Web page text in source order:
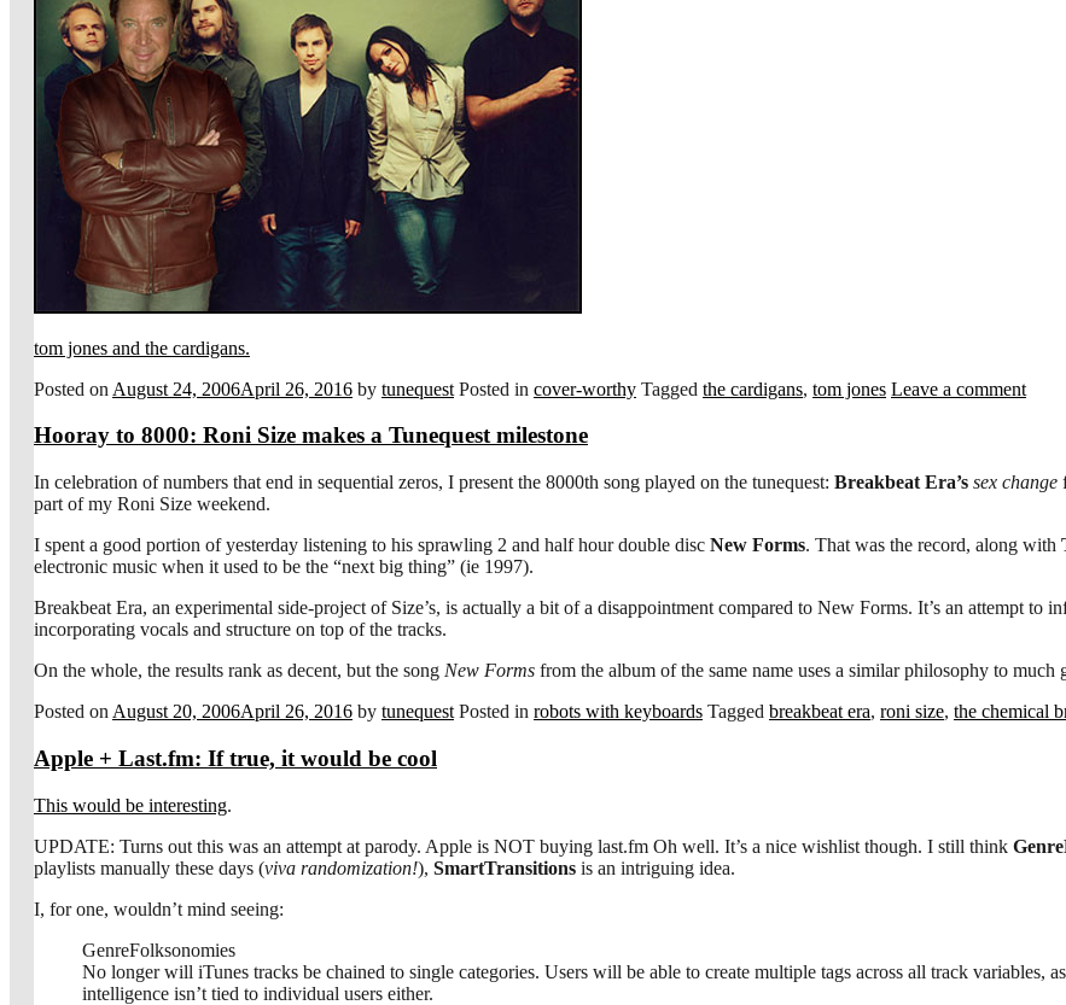
tom jones and the cardigans.
Posted on August 24, 2006April 26, 2016 by tunequest Posted in cover-worthy Tagged the cardigans, tom jones Leave a comment
Hooray to 8000: Roni Size makes a Tunequest milestone
In celebration of numbers that end in sequential zeros, I present the 8000th song played on the tunequest: Breakbeat Era’s sex change
part of my Roni Size weekend.
I spent a good portion of yesterday listening to his sprawling 2 and half hour double disc New Forms. That was the record, along with
electronic music when it used to be the “next big thing” (ie 1997).
Breakbeat Era, an experimental side-project of Size’s, is actually a bit of a disappointment compared to New Forms. It’s an attempt to
incorporating vocals and structure on top of the tracks.
On the whole, the results rank as decent, but the song New Forms from the album of the same name uses a similar philosophy to much
Posted on August 20, 2006April 26, 2016 by tunequest Posted in robots with keyboards Tagged breakbeat era, roni size, the chemical
Apple + Last.fm: If true, it would be cool
This would be interesting.
UPDATE: Turns out this was an attempt at parody. Apple is NOT buying last.fm Oh well. It’s a nice wishlist though. I still think
playlists manually these days (viva randomization!), SmartTransitions is an intriguing idea.
I, for one, wouldn’t mind seeing:
GenreFolksonomies
No longer will iTunes tracks be chained to single categories. Users will be able to create multiple tags across all track variables,
intelligence isn’t tied to individual users either.